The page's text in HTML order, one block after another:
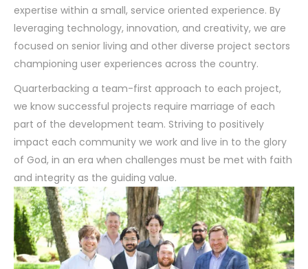
expertise within a small, service oriented experience. By
leveraging technology, innovation, and creativity, we are
focused on senior living and other diverse project sectors
championing user experiences across the country.
Quarterbacking a team-first approach to each project,
we know successful projects require marriage of each
part of the development team. Striving to positively
impact each community we work and live in to the glory
of God, in an era when challenges must be met with faith
and integrity as the guiding value.
COMMERCIAL
DOES AN
TO THE TABLE
HOW DKLEVY IS
FUTURE OF SENIOR